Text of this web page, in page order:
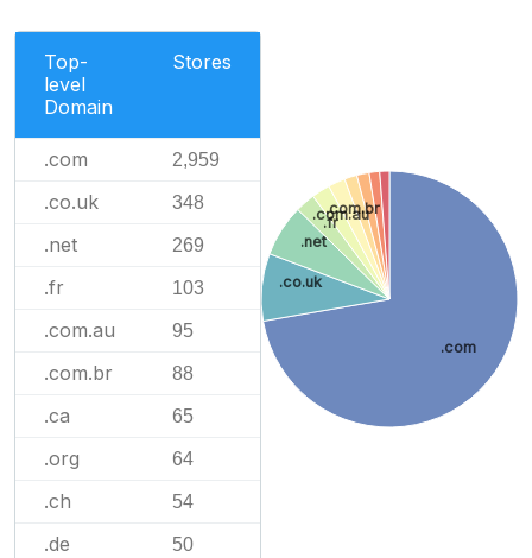
Top-
level
Domain
Stores
.com 2,959
.co.uk 348
.net 269
.fr 103
.com.au 95
.com.br 88
.ca 65
.org 64
.ch 54
.de 50
.com
.co.uk
.net
.fr
.com.au
.com.br